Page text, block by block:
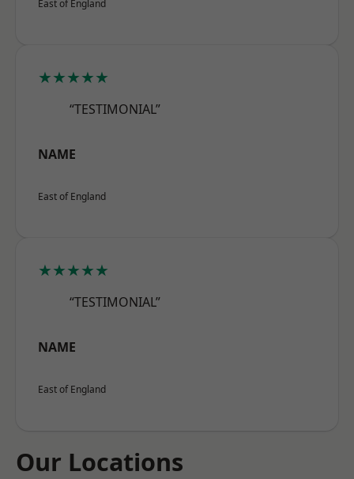
East of England
★★★★★
“TESTIMONIAL”
NAME
East of England
★★★★★
“TESTIMONIAL”
NAME
East of England
Our Locations